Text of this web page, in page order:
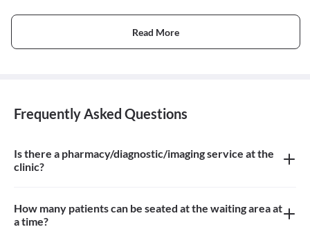
Read More
Frequently Asked Questions
Is there a pharmacy/diagnostic/imaging service at the
clinic?
How many patients can be seated at the waiting area at
a time?